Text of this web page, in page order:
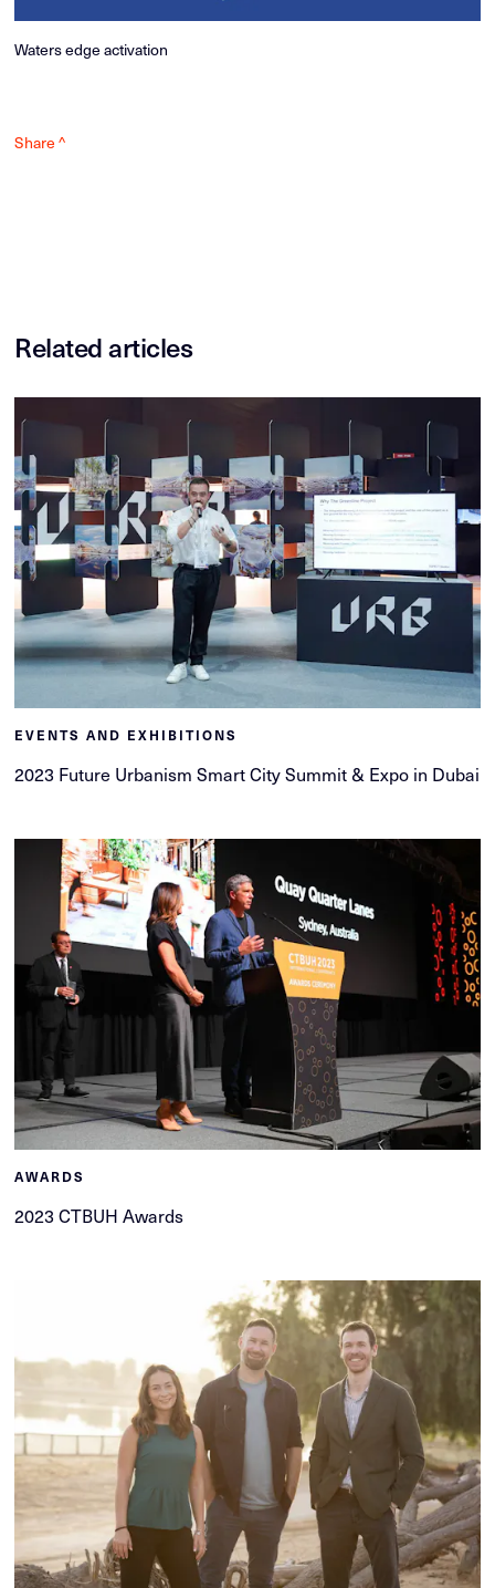
Waters edge activation
Share ^
Related articles
EVENTS AND EXHIBITIONS
2023 Future Urbanism Smart City Summit & Expo in Dubai
AWARDS
2023 CTBUH Awards